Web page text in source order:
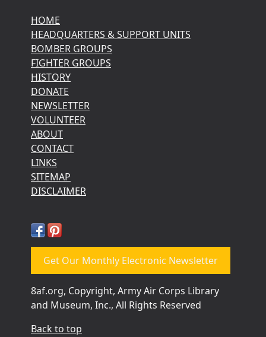
HOME
HEADQUARTERS & SUPPORT UNITS
BOMBER GROUPS
FIGHTER GROUPS
HISTORY
DONATE
NEWSLETTER
VOLUNTEER
ABOUT
CONTACT
LINKS
SITEMAP
DISCLAIMER
Get Our Monthly Electronic Newsletter
8af.org, Copyright, Army Air Corps Library
and Museum, Inc., All Rights Reserved
Back to top